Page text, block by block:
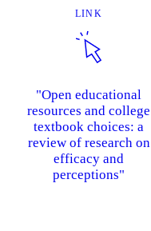
LINK
"Open educational
resources and college
textbook choices: a
review of research on
efficacy and
perceptions"